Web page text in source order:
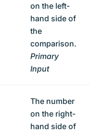
on the left-
hand side of
the
comparison.
Primary
Input
The number
on the right-
hand side of